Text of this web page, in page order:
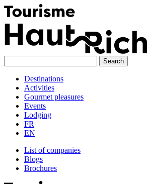
Skip
to
content
Destinations
Activities
Gourmet pleasures
Events
Lodging
FR
EN
List of companies
Blogs
Brochures